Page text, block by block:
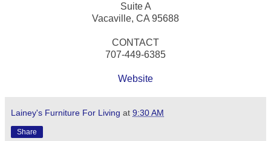
Suite A
Vacaville, CA 95688
CONTACT
707-449-6385
Website
Lainey's Furniture For Living at 9:30 AM
Share